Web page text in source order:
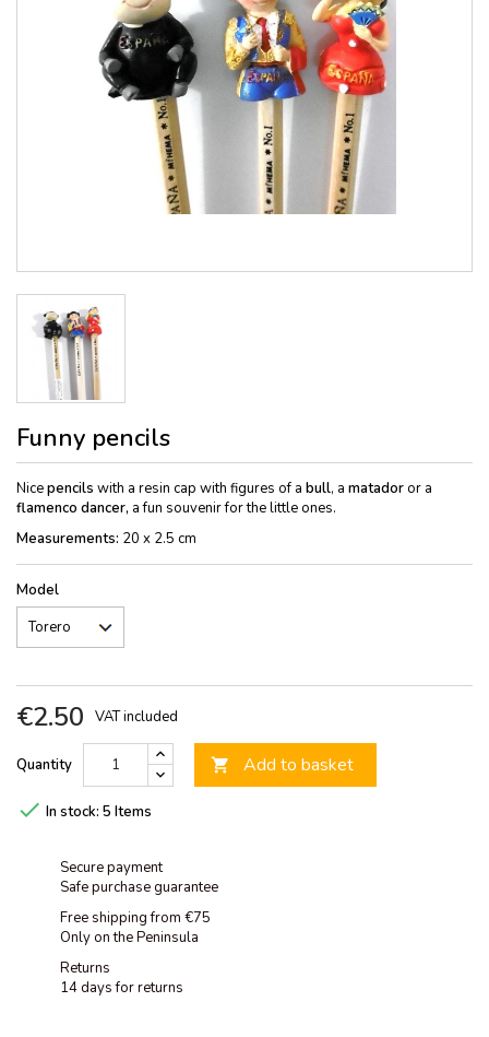
Funny pencils
Nicepencils with a resin cap with figures of a bull, a matadoror a
flamenco dancer, a fun souvenir for the little ones.
Measurements: 20 x 2.5 cm
Model
€2.50 VAT included
Quantity  Add to basket
 In stock: 5 Items
Secure payment
Safe purchase guarantee
Free shipping from €75
Only on the Peninsula
Returns
14 days for returns